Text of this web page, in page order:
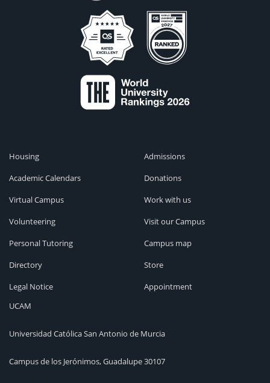
Housing
Academic Calendars
Virtual Campus
Volunteering
Personal Tutoring
Directory
Legal Notice
Admissions
Donations
Work with us
Visit our Campus
Campus map
Store
Appointment
UCAM
Universidad Católica San Antonio de Murcia
Campus de los Jerónimos, Guadalupe 30107